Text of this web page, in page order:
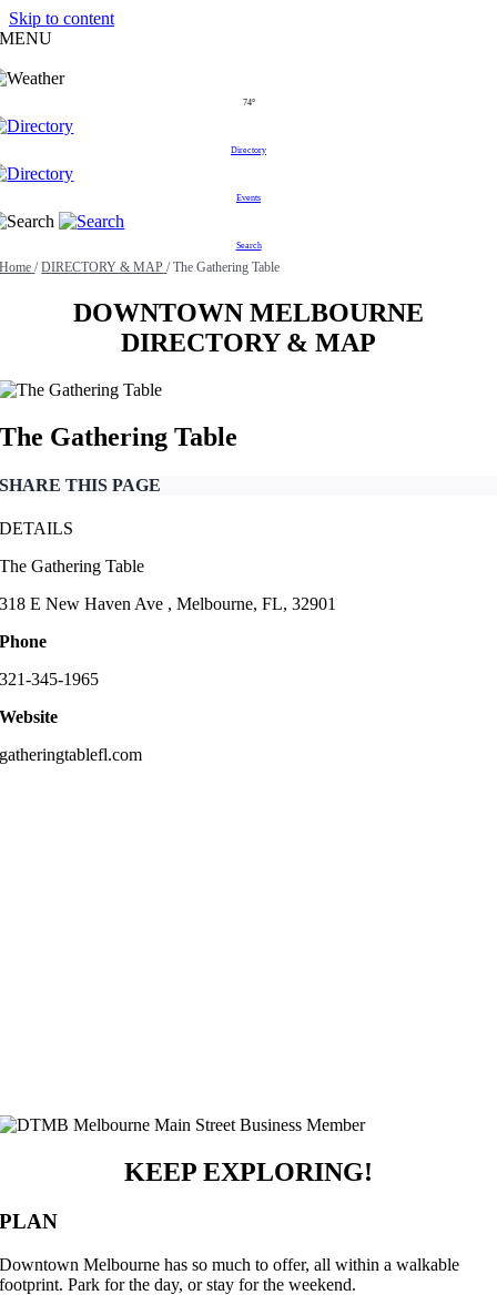
Skip to content
MENU
74°
Directory
Events
Search
Home / DIRECTORY & MAP / The Gathering Table
DOWNTOWN MELBOURNE
DIRECTORY & MAP
The Gathering Table
SHARE THIS PAGE
DETAILS
The Gathering Table
318 E New Haven Ave , Melbourne, FL, 32901
Phone
321-345-1965
Website
gatheringtablefl.com
KEEP EXPLORING!
PLAN
Downtown Melbourne has so much to offer, all within a walkable
footprint. Park for the day, or stay for the weekend.